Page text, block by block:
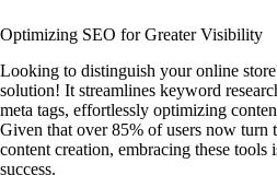
Optimizing SEO for Greater Visibility
Looking to distinguish your online
solution! It streamlines keyword
meta tags, effortlessly optimizing
Given that over 85% of users now turn
content creation, embracing these tools
success.